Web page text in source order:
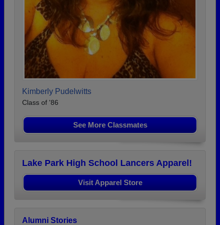
Kimberly Pudelwitts
Class of '86
See More Classmates
Lake Park High School Lancers Apparel!
Visit Apparel Store
Alumni Stories